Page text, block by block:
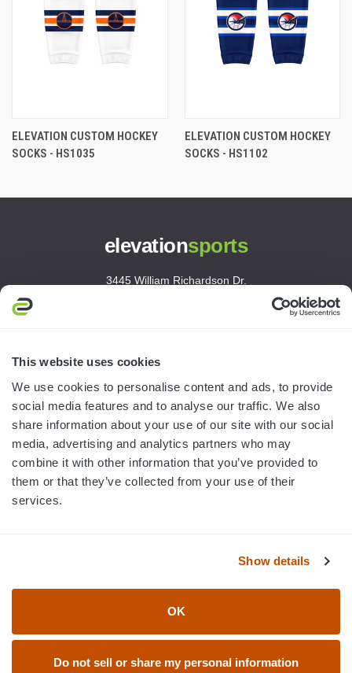
This website uses cookies
We use cookies to personalise content and ads, to provide
social media features and to analyse our traffic. We also
share information about your use of our site with our social
media, advertising and analytics partners who may
combine it with other information that you’ve provided to
them or that they’ve collected from your use of their
services.
Show details
OK
Do not sell or share my personal information
ELEVATION CUSTOM HOCKEY
SOCKS - HS1035
ELEVATION CUSTOM HOCKEY
SOCKS - HS1102
elevationsports
3445 William Richardson Dr.
customerservice@elevationsports.com
HELP & RESOURCES
Accessibility Statement
Return Policy